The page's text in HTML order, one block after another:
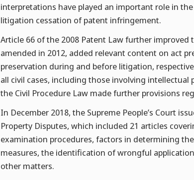
interpretations have played an important role in
litigation cessation of patent infringement.
Article 66 of the 2008 Patent Law further improved
amended in 2012, added relevant content on act
preservation during and before litigation,
all civil cases, including those involving
the Civil Procedure Law made further provisions
In December 2018, the Supreme People’s Court
Property Disputes, which included 21 articles
examination procedures, factors in determining
measures, the identification of wrongful
other matters.